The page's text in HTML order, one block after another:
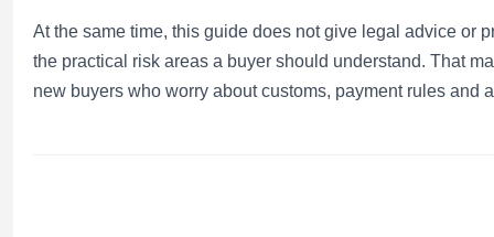
At the same time, this guide does not give legal advice or
the practical risk areas a buyer should understand. That
new buyers who worry about customs, payment rules and